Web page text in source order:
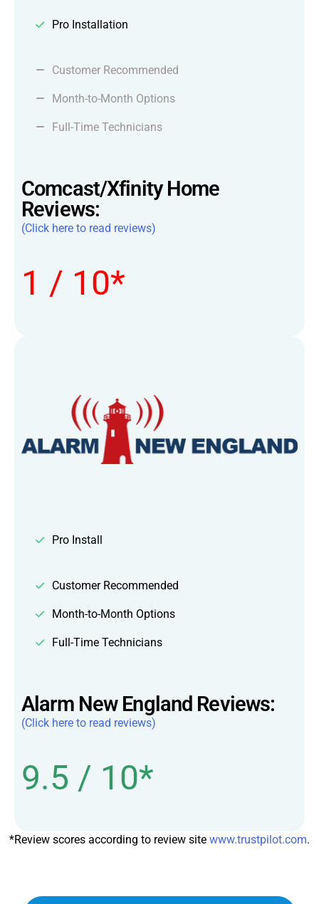
Pro Installation
Customer Recommended
Month-to-Month Options
Full-Time Technicians
Comcast/Xfinity Home
Reviews:
(Click here to read reviews)
1 / 10*
Pro Install
Customer Recommended
Month-to-Month Options
Full-Time Technicians
Alarm New England Reviews:
(Click here to read reviews)
9.5 / 10*
*Review scores according to review site www.trustpilot.com.